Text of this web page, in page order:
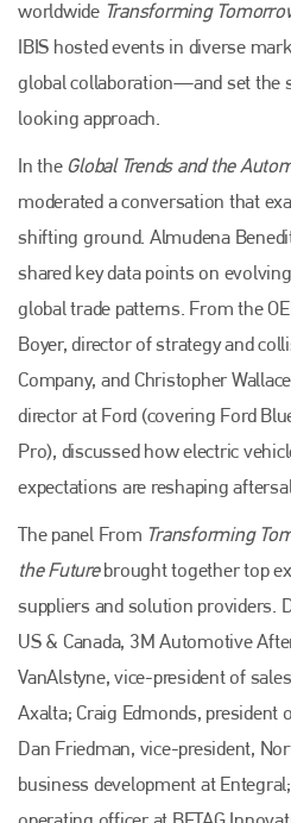
worldwide Transforming
IBIS hosted events in diverse
global collaboration—and set the
looking approach.
In the Global Trends and the
moderated a conversation that
shifting ground. Almudena
shared key data points on
global trade patterns. From the
Boyer, director of strategy and
Company, and Christopher
director at Ford (covering Ford
Pro), discussed how electric
expectations are reshaping
The panel From Transforming
the Futurebrought together top
suppliers and solution providers.
US & Canada, 3M Automotive
VanAlstyne, vice-president of
Axalta; Craig Edmonds, president
Dan Friedman, vice-president,
business development at